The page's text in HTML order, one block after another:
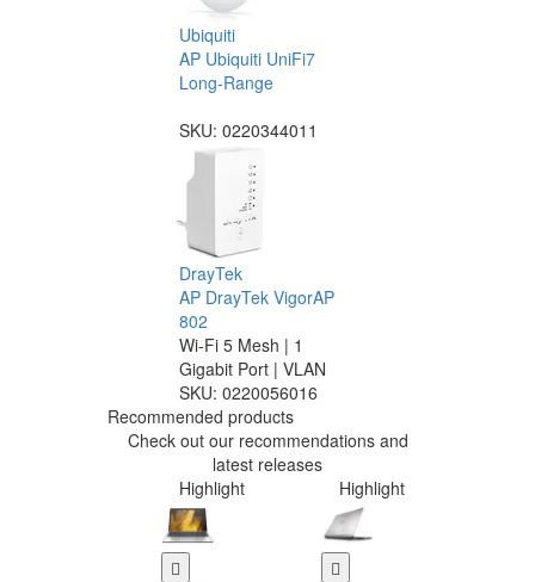
Ubiquiti
AP Ubiquiti UniFi7
Long-Range
SKU: 0220344011
DrayTek
AP DrayTek VigorAP
802
Wi-Fi 5 Mesh | 1
Gigabit Port | VLAN
SKU: 0220056016
Recommended products
Check out our recommendations and
latest releases
Highlight
Highlight